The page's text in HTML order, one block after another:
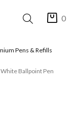
0
Pens & Refills
Ballpoint Pen